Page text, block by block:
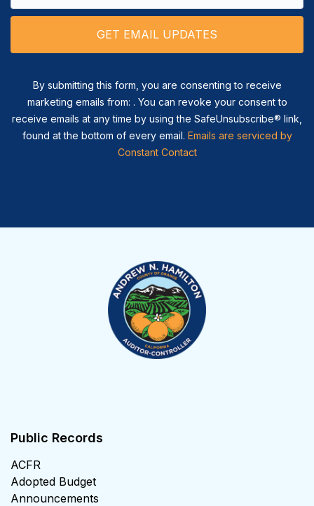
By submitting this form, you are consenting to receive
marketing emails from: . You can revoke your consent to
receive emails at any time by using the SafeUnsubscribe® link,
found at the bottom of every email. Emails are serviced by
Constant Contact
Public Records
ACFR
Adopted Budget
Announcements